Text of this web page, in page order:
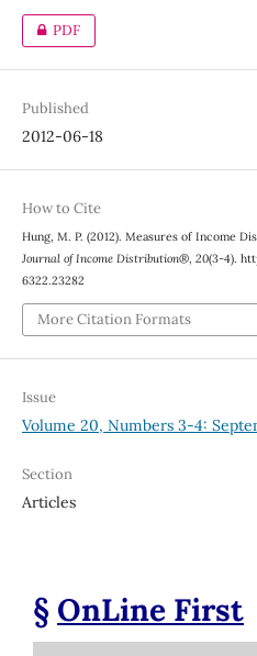
PDF
Published
2012-06-18
How to Cite
Hung, M. P. (2012). Measures of Income
Journal of Income Distribution®, 20(3-4).
6322.23282
More Citation Formats
Issue
Volume 20, Numbers 3-4:
Section
Articles
§ OnLine First